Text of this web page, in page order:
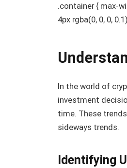
.container { max-
4px rgba(0, 0, 0,
In the world of
investment
time. These
sideways trends.
Identifying